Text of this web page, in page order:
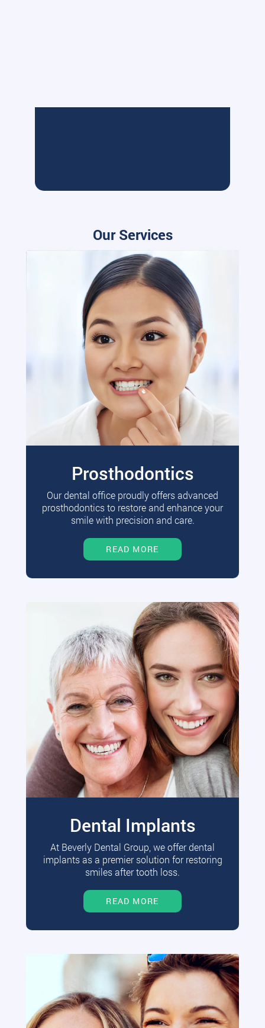
Our Services
Prosthodontics
Our dental office proudly offers advanced
prosthodontics to restore and enhance your
smile with precision and care.
READ MORE
Dental Implants
At Beverly Dental Group, we offer dental
implants as a premier solution for restoring
smiles after tooth loss.
READ MORE